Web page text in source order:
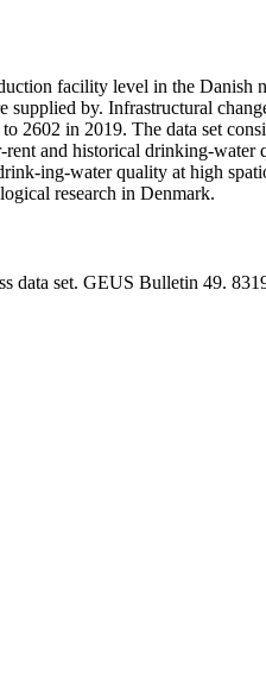
facility level in the Danish
by. Infrastructural
2602 in 2019. The data set
and historical drinking-
ing-water quality at high
research in Denmark.
data set. GEUS Bulletin 49.